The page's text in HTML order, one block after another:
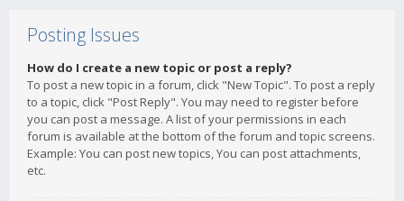
Posting Issues
How do I create a new topic or post a reply?
To post a new topic in a forum, click "New Topic". To post a reply
to a topic, click "Post Reply". You may need to register before
you can post a message. A list of your permissions in each
forum is available at the bottom of the forum and topic screens.
Example: You can post new topics, You can post attachments,
etc.